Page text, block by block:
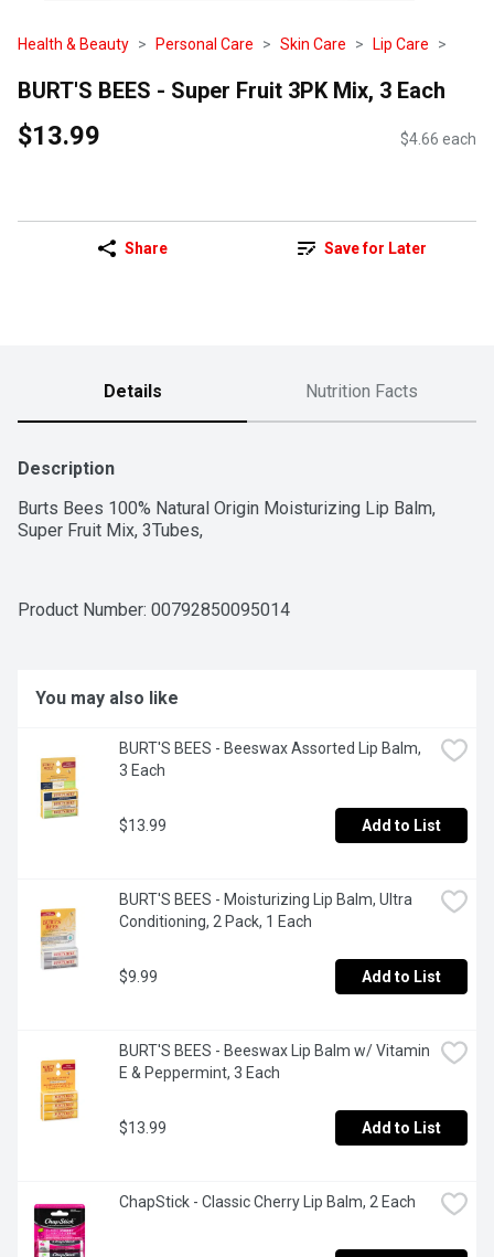
Health & Beauty Personal Care Skin Care Lip Care
BURT'S BEES - Super Fruit 3PK Mix, 3 Each
$13.99 $4.66 each
Share Save for Later
Details Nutrition Facts
Description
Burts Bees 100% Natural Origin Moisturizing Lip Balm,
Super Fruit Mix, 3Tubes,
Product Number: 00792850095014
You may also like
BURT'S BEES - Beeswax Assorted Lip Balm,
3 Each
$13.99 Add to List
BURT'S BEES - Moisturizing Lip Balm, Ultra
Conditioning, 2 Pack, 1 Each
$9.99 Add to List
BURT'S BEES - Beeswax Lip Balm w/ Vitamin
E & Peppermint, 3 Each
$13.99 Add to List
ChapStick - Classic Cherry Lip Balm, 2 Each